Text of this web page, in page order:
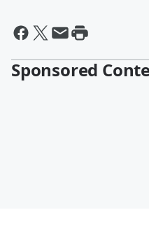
Sponsored